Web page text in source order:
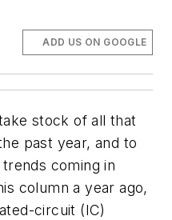
ADD US ON GOOGLE
stock of all that
past year, and to
coming in
column a year ago,
circuit (IC)